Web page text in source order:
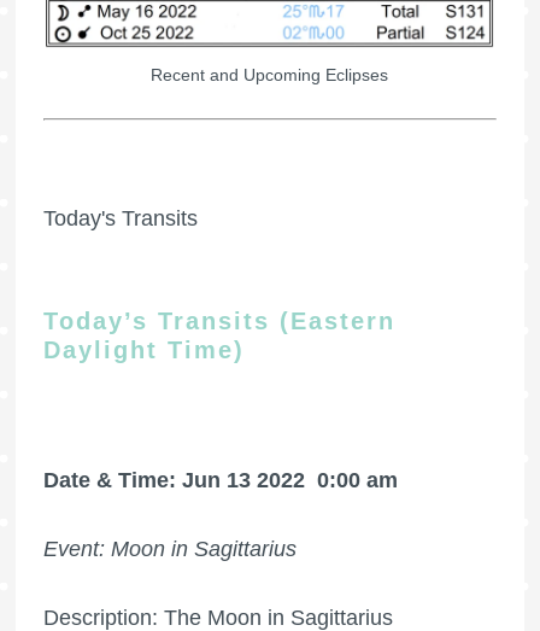
Recent and Upcoming Eclipses
Today's Transits
Today’s Transits (Eastern
Daylight Time)
Date & Time: Jun 13 2022 0:00 am
Event: Moon in Sagittarius
Description: The Moon in Sagittarius